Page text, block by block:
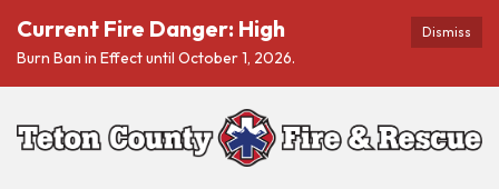
Dismiss
Current Fire Danger: High
Burn Ban in Effect until October 1, 2026.